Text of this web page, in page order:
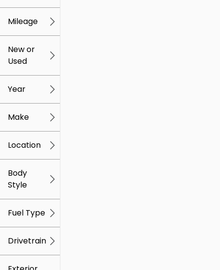
$5k $307k
Mileage
0
New or
Used
Year
Make
Location
Body
Style
Fuel Type
Drivetrain